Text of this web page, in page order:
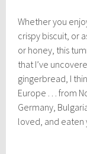
Whether you
crispy biscuit, or
or honey, this
that I’ve
gingerbread, I
Europe . . . from
Germany,
loved, and eaten